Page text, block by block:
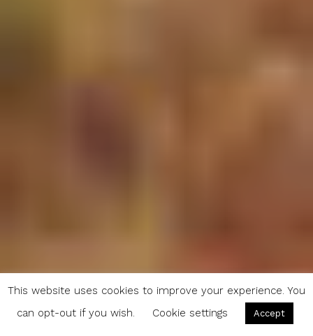
This website uses cookies to improve your experience. You
can opt-out if you wish.
Cookie settings Accept